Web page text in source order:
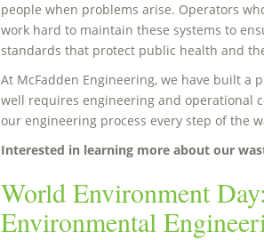
people when problems arise. Operators
work hard to maintain these systems to
standards that protect public health and
At McFadden Engineering, we have built
well requires engineering and operational
our engineering process every step of the
Interested in learning more about our
World Environment
Environmental